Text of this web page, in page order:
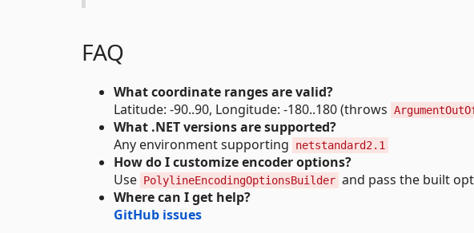
FAQ
What coordinate ranges are valid?
Latitude: -90..90, Longitude: -180..180 (throws
What .NET versions are supported?
Any environment supporting
netstandard2.1
How do I customize encoder options?
Use PolylineEncodingOptionsBuilder and pass the built
Where can I get help?
GitHub issues